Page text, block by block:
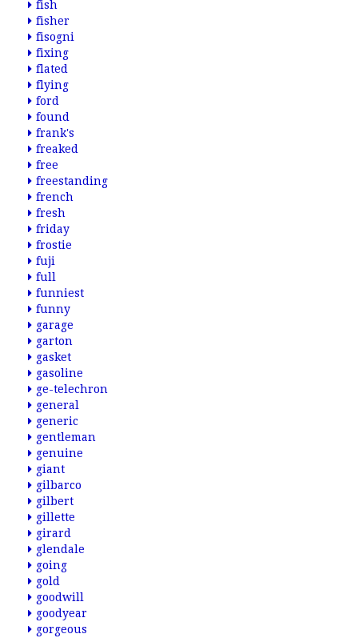
fish
fisher
fisogni
fixing
flated
flying
ford
found
frank's
freaked
free
freestanding
french
fresh
friday
frostie
fuji
full
funniest
funny
garage
garton
gasket
gasoline
ge-telechron
general
generic
gentleman
genuine
giant
gilbarco
gilbert
gillette
girard
glendale
going
gold
goodwill
goodyear
gorgeous